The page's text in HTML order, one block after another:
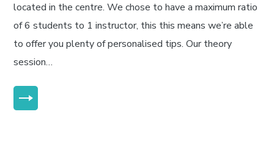
located in the centre. We chose to have a maximum ratio
of 6 students to 1 instructor, this this means we’re able
to offer you plenty of personalised tips. Our theory
session…